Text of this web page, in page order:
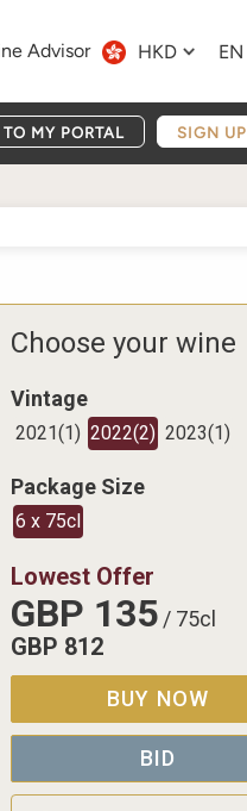
Advisor HKD EN
MY PORTAL SIGN UP
Choose your wine
Vintage
2021(1) 2022(2) 2023(1)
Package Size
6 x 75cl
Lowest Offer
GBP 135 / 75cl
GBP 812
BUY NOW
BID